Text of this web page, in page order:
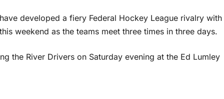
developed a fiery Federal Hockey League rivalry with
weekend as the teams meet three times in three days.
the River Drivers on Saturday evening at the Ed Lumley